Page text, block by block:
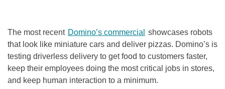
The most recent Domino’s commercial
showcases robots
that look like miniature cars and deliver pizzas. Domino’s is
testing driverless delivery to get food to customers faster,
keep their employees doing the most critical jobs in stores,
and keep human interaction to a minimum.